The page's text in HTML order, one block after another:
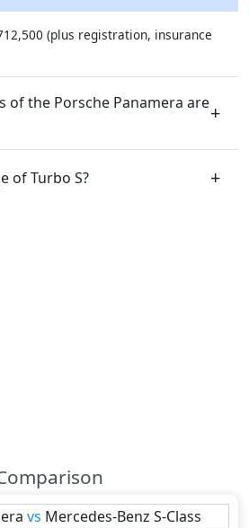
(plus registration, insurance
of the Porsche Panamera are
of Turbo S?
vs Mercedes-Benz S-Class